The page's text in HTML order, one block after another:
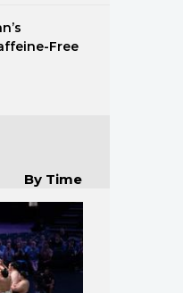
Free
By Time